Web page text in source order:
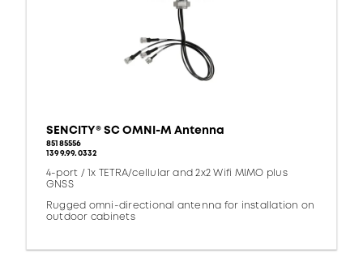
SENCITY® SC OMNI-M Antenna
85185556
1399.99.0332
4-port / 1x TETRA/cellular and 2x2 Wifi MIMO plus
GNSS
Rugged omni-directional antenna for installation on
outdoor cabinets